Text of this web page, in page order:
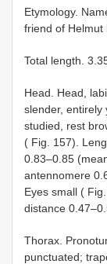
Etymology.
friend of Helmut
Total length.
Head. Head,
slender, entirely
studied, rest
( Fig. 157).
0.83–0.85
antennomere
Eyes small (
distance
Thorax.
punctuated;